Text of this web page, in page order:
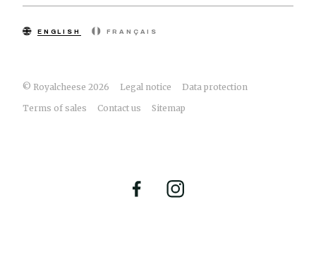
© Royalcheese 2026 Legal notice
Data protection
Terms of sales
Contact us Sitemap
ENGLISH FRANÇAIS